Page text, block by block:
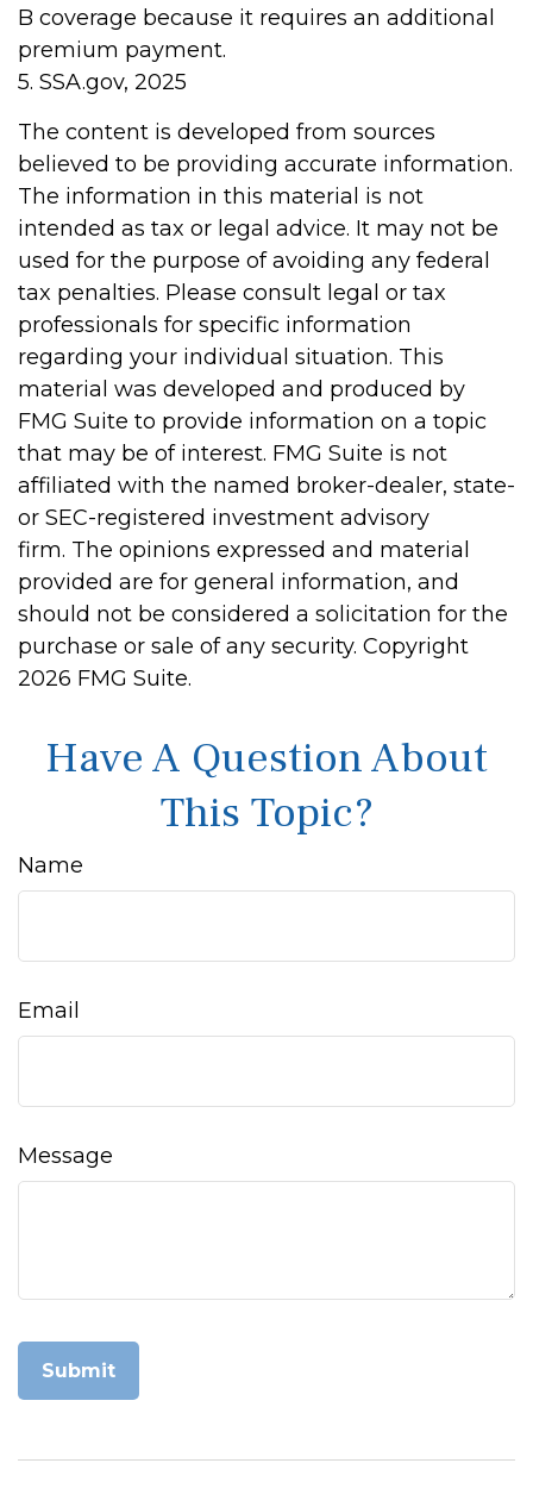
B coverage because it requires an additional
premium payment.
5. SSA.gov, 2025
The content is developed from sources
believed to be providing accurate information.
The information in this material is not
intended as tax or legal advice. It may not be
used for the purpose of avoiding any federal
tax penalties. Please consult legal or tax
professionals for specific information
regarding your individual situation. This
material was developed and produced by
FMG Suite to provide information on a topic
that may be of interest. FMG Suite is not
affiliated with the named broker-dealer, state-
or SEC-registered investment advisory
firm. The opinions expressed and material
provided are for general information, and
should not be considered a solicitation for the
purchase or sale of any security. Copyright
2026 FMG Suite.
Have A Question About
This Topic?
Name
Email
Message